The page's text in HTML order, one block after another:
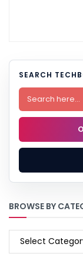
SEARCH
BROWSE BY
BROWSE